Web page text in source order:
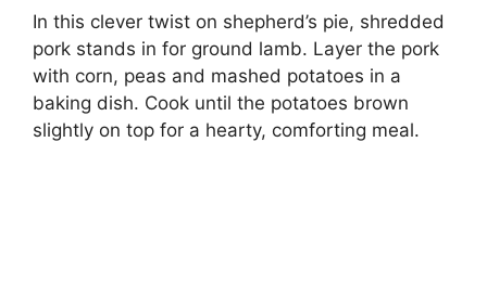
In this clever twist on shepherd’s pie, shredded
pork stands in for ground lamb. Layer the pork
with corn, peas and mashed potatoes in a
baking dish. Cook until the potatoes brown
slightly on top for a hearty, comforting meal.